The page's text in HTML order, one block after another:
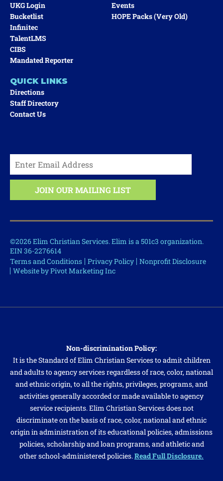
UKG Login
Bucketlist
Infinitec
TalentLMS
CIBS
Mandated Reporter
Events
HOPE Packs (very Old)
QUICK LINKS
Directions
Staff Directory
Contact Us
©2026 Elim Christian Services. Elim is a 501c3 organization.
EIN 36-2276614
Terms and Conditions Privacy Policy Nonprofit Disclosure
Website by Pivot Marketing Inc
Non-discrimination Policy:
It is the Standard of Elim Christian Services to admit children
and adults to agency services regardless of race, color, national
and ethnic origin, to all the rights, privileges, programs, and
activities generally accorded or made available to agency
service recipients. Elim Christian Services does not
discriminate on the basis of race, color, national and ethnic
origin in administration of its educational policies, admissions
policies, scholarship and loan programs, and athletic and
other school-administered policies.Read Full Disclosure.